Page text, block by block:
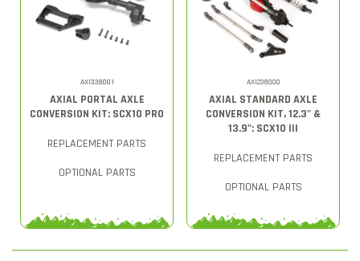
AXI338001
AXIAL PORTAL AXLE
CONVERSION KIT: SCX10 PRO
REPLACEMENT PARTS
OPTIONAL PARTS
AXI238000
AXIAL STANDARD AXLE
CONVERSION KIT, 12.3" &
13.9": SCX10 III
REPLACEMENT PARTS
OPTIONAL PARTS